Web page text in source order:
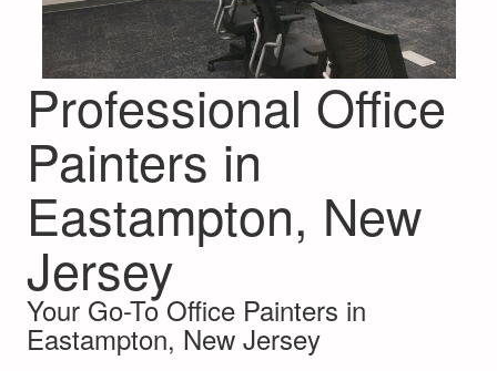
Professional Office
Painters in
Eastampton, New
Jersey
Your Go-To Office Painters in
Eastampton, New Jersey